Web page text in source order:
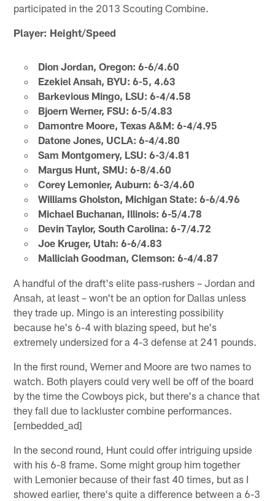
participated in the 2013 Scouting Combine.
Player: Height/Speed
Dion Jordan, Oregon: 6-6/4.60
Ezekiel Ansah, BYU: 6-5, 4.63
Barkevious Mingo, LSU: 6-4/4.58
Bjoern Werner, FSU: 6-5/4.83
Damontre Moore, Texas A&M: 6-4/4.95
Datone Jones, UCLA: 6-4/4.80
Sam Montgomery, LSU: 6-3/4.81
Margus Hunt, SMU: 6-8/4.60
Corey Lemonier, Auburn: 6-3/4.60
Williams Gholston, Michigan State: 6-6/4.96
Michael Buchanan, Illinois: 6-5/4.78
Devin Taylor, South Carolina: 6-7/4.72
Joe Kruger, Utah: 6-6/4.83
Malliciah Goodman, Clemson: 6-4/4.87
A handful of the draft's elite pass-rushers – Jordan and
Ansah, at least – won't be an option for Dallas unless
they trade up. Mingo is an interesting possibility
because he's 6-4 with blazing speed, but he's
extremely undersized for a 4-3 defense at 241 pounds.
In the first round, Werner and Moore are two names to
watch. Both players could very well be off of the board
by the time the Cowboys pick, but there's a chance that
they fall due to lackluster combine performances.
[embedded_ad]
In the second round, Hunt could offer intriguing upside
with his 6-8 frame. Some might group him together
with Lemonier because of their fast 40 times, but as I
showed earlier, there's quite a difference between a 6-3